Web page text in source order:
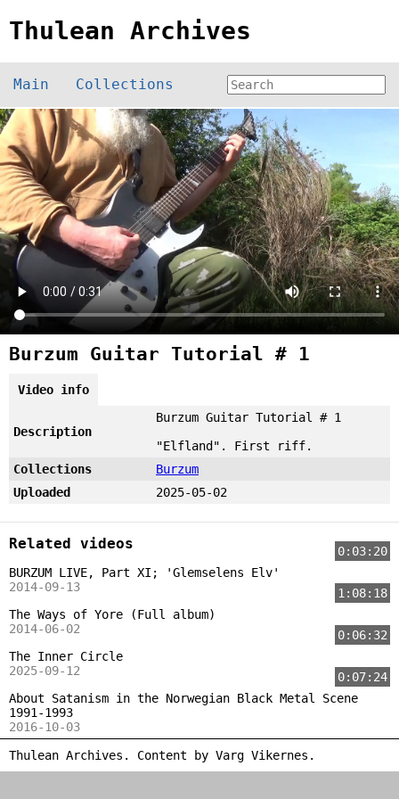
Thulean Archives
Main Collections
Burzum Guitar Tutorial # 1
Video info
Description
Burzum Guitar Tutorial # 1
"Elfland". First riff.
Collections
Burzum
Uploaded
2025-05-02
Related videos
0:03:20
BURZUM LIVE, Part XI; 'Glemselens Elv'
2014-09-13
1:08:18
The Ways of Yore (Full album)
2014-06-02
0:06:32
The Inner Circle
2025-09-12
0:07:24
About Satanism in the Norwegian Black Metal Scene
1991-1993
2016-10-03
Thulean Archives. Content by Varg Vikernes .